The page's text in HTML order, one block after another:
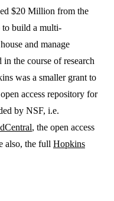
$20 Million from the
to build a multi-
and manage
in the course of research
was a smaller grant to
access repository for
by NSF, i.e.
, the open access
also, the full Hopkins